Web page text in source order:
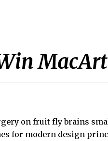
on fruit fly brains
for modern design